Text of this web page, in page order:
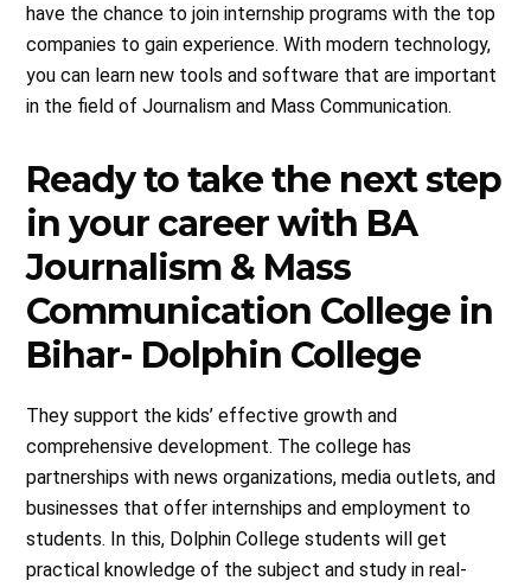
have the chance to join internship programs with the top
companies to gain experience. With modern technology,
you can learn new tools and software that are important
in the field of Journalism and Mass Communication.
Ready to take the next step
in your career with BA
Journalism & Mass
Communication College in
Bihar- Dolphin College
They support the kids’ effective growth and
comprehensive development. The college has
partnerships with news organizations, media outlets, and
businesses that offer internships and employment to
students. In this, Dolphin College students will get
practical knowledge of the subject and study in real-